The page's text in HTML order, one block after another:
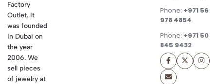
Factory
Outlet. It
was founded
in Dubai on
the year
2006. We
sell pieces
of jewelry at
Phone: +971 56
978 4854
Phone: +971 50
845 9432